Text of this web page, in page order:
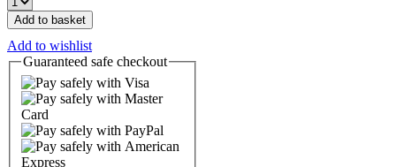
Letter
Rack
-
Mum
quantity
Add to basket
Add to wishlist
Guaranteed safe checkout